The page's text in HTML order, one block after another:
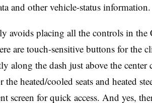
and other vehicle-status information.
avoids placing all the controls in the
are touch-sensitive buttons for the
along the dash just above the
the heated/cooled seats and heated
screen for quick access. And yes,